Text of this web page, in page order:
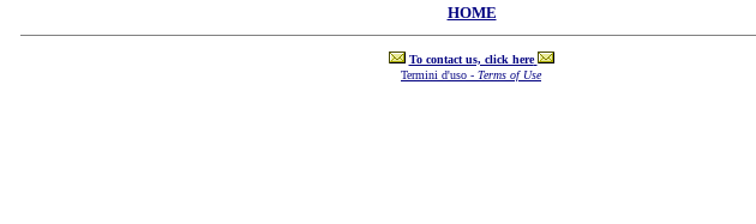
HOME
To contact us, click here
Termini d'uso - Terms of Use